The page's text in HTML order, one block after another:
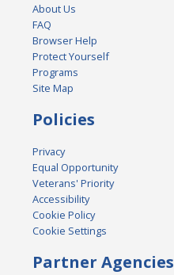
About Us
FAQ
Browser Help
Protect Yourself
Programs
Site Map
Policies
Privacy
Equal Opportunity
Veterans' Priority
Accessibility
Cookie Policy
Cookie Settings
Partner Agencies